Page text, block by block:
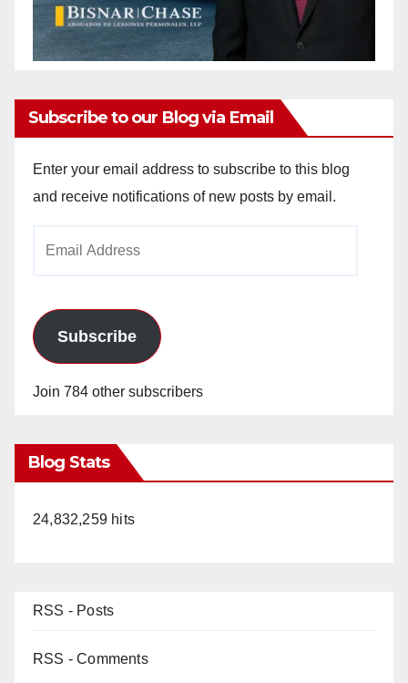
Subscribe to our Blog via Email
Enter your email address to subscribe to this blog
and receive notifications of new posts by email.
Subscribe
Join 784 other subscribers
Blog Stats
24,832,259 hits
RSS - Posts
RSS - Comments